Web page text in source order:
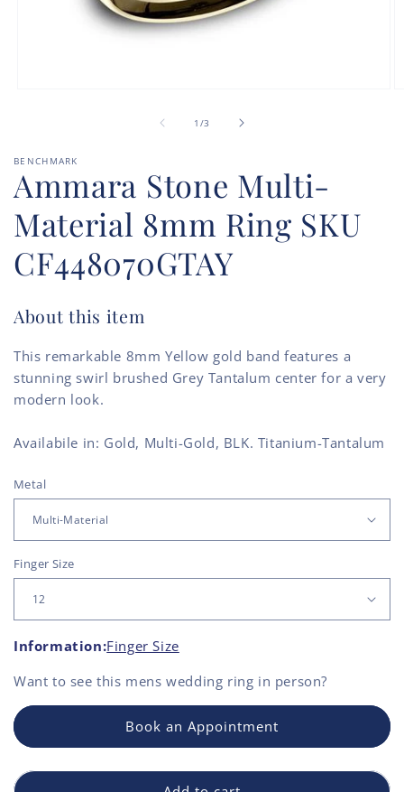
1 /of
3
BENCHMARK
Ammara Stone Multi-
Material 8mm Ring SKU
CF448070GTAY
About this item
This remarkable 8mm Yellow gold band features a
stunning swirl brushed Grey Tantalum center for a very
modern look.
Availabile in: Gold, Multi-Gold, BLK. Titanium-Tantalum
Metal
Finger Size
Information:Finger Size
Want to see this mens wedding ring in person?
Book an Appointment